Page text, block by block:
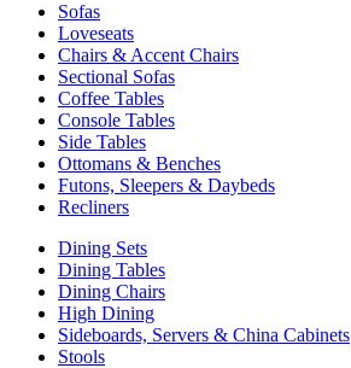
Sofas
Loveseats
Chairs & Accent Chairs
Sectional Sofas
Coffee Tables
Console Tables
Side Tables
Ottomans & Benches
Futons, Sleepers & Daybeds
Recliners
Dining Sets
Dining Tables
Dining Chairs
High Dining
Sideboards, Servers & China Cabinets
Stools